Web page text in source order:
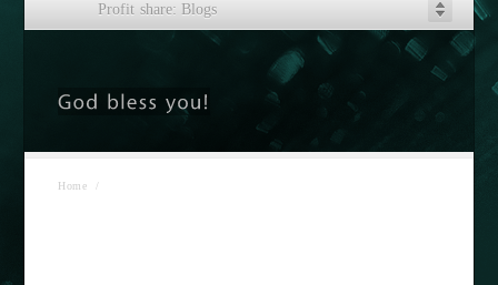
Profit share: Blogs
Home /